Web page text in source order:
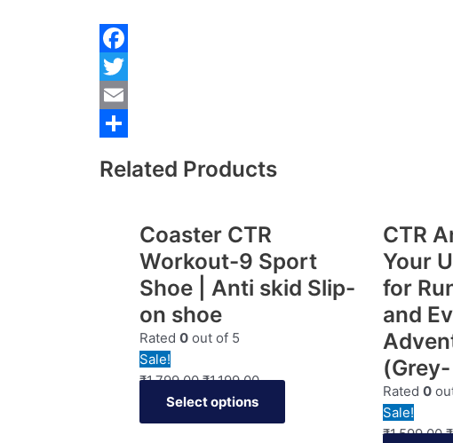
Facebook
Twitter
Email
Related Products
Coaster CTR
Workout-9 Sport
Shoe | Anti skid Slip-
on shoe
Rated 0 out of 5
Sale!
₹1,799.00 ₹1,199.00
Select options
CTR
Your
for
and
Rated 0
Sale!
₹1,599.00 ₹